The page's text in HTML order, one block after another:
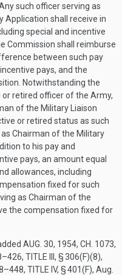
such officer serving as
Application shall receive in
special and incentive
Commission shall reimburse
between such pay
pays, and the
Notwithstanding the
retired officer of the Army,
of the Military Liaison
or retired status as such
Chairman of the Military
to his pay and
pays, an amount equal
allowances, including
fixed for such
as Chairman of the
the compensation fixed for
AUG. 30, 1954, CH. 1073,
TITLE III, § 306(F)(8),
TITLE IV, § 401(F), Aug.